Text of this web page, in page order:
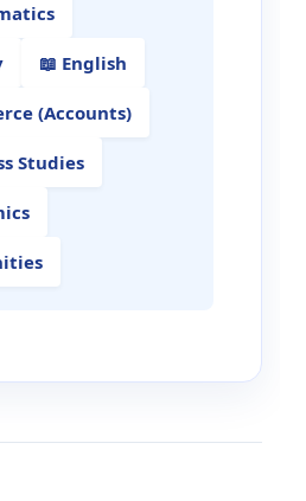
📖 English
(Accounts)
Studies